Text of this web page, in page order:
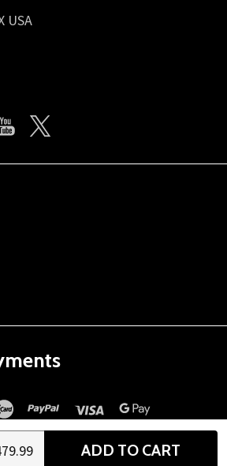
QUANTITYADD TO CART
USA